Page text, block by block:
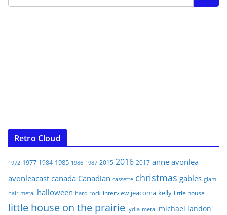
Retro Cloud
1972 1977 1984 1985 1986 1987 2015 2016 2017 anne avonlea
avonleacast canada Canadian cassette christmas gables glam
hair metal halloween hard rock interview jeacoma kelly little house
little house on the prairie lydia metal michael landon